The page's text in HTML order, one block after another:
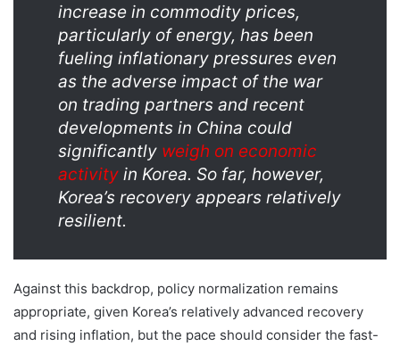
increase in commodity prices,
particularly of energy, has been
fueling inflationary pressures even
as the adverse impact of the war
on trading partners and recent
developments in China could
significantly weigh on economic
activity in Korea. So far, however,
Korea’s recovery appears relatively
resilient.
Against this backdrop, policy normalization remains
appropriate, given Korea’s relatively advanced recovery
and rising inflation, but the pace should consider the fast-